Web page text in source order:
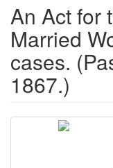
An Act for
Married
cases.
1867.)